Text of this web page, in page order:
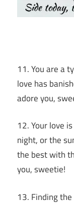
11. You are a
love has
adore you,
12. Your love
night, or the
the best with
you, sweetie!
13. Finding